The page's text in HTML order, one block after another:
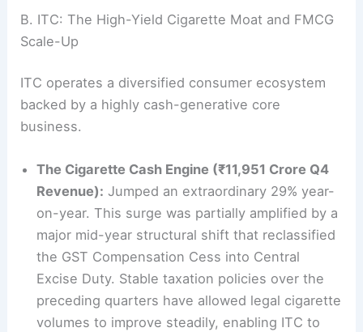
B. ITC: The High-Yield Cigarette Moat and FMCG
Scale-Up
ITC operates a diversified consumer ecosystem
backed by a highly cash-generative core
business.
The Cigarette Cash Engine (₹11,951 Crore Q4
Revenue): Jumped an extraordinary 29% year-
on-year. This surge was partially amplified by a
major mid-year structural shift that reclassified
the GST Compensation Cess into Central
Excise Duty. Stable taxation policies over the
preceding quarters have allowed legal cigarette
volumes to improve steadily, enabling ITC to